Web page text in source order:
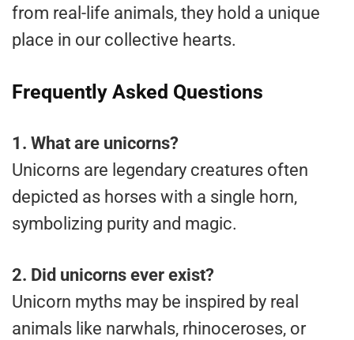
from real-life animals, they hold a unique
place in our collective hearts.
Frequently Asked Questions
1. What are unicorns?
Unicorns are legendary creatures often
depicted as horses with a single horn,
symbolizing purity and magic.
2. Did unicorns ever exist?
Unicorn myths may be inspired by real
animals like narwhals, rhinoceroses, or